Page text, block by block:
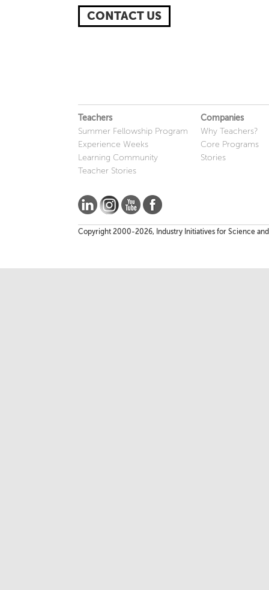
CONTACT US
Teachers
Summer Fellowship Program
Experience Weeks
Learning Community
Teacher Stories
Companies
Why Teachers?
Core Programs
Stories
Copyright 2000-2026, Industry Initiatives for Science